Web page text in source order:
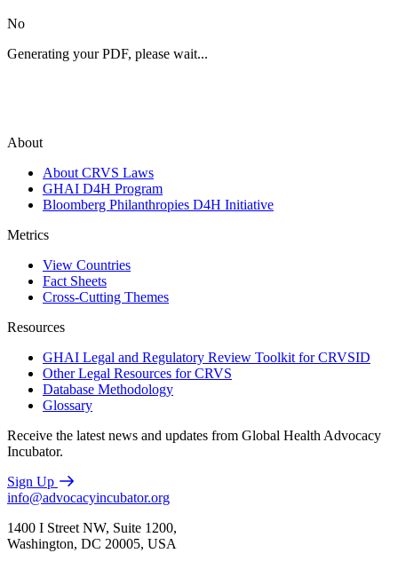
No
Generating your PDF, please wait...
About
About CRVS Laws
GHAI D4H Program
Bloomberg Philanthropies D4H Initiative
Metrics
View Countries
Fact Sheets
Cross-Cutting Themes
Resources
GHAI Legal and Regulatory Review Toolkit for CRVSID
Other Legal Resources for CRVS
Database Methodology
Glossary
Receive the latest news and updates from Global Health Advocacy
Incubator.
Sign Up
info@advocacyincubator.org
1400 I Street NW, Suite 1200,
Washington, DC 20005, USA